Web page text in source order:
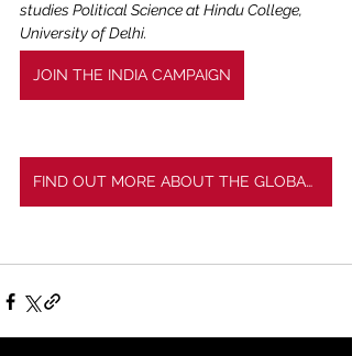
studies Political Science at Hindu College,
University of Delhi.
JOIN THE INDIA CAMPAIGN
FIND OUT MORE ABOUT THE GLOBAL CAMPAIGN